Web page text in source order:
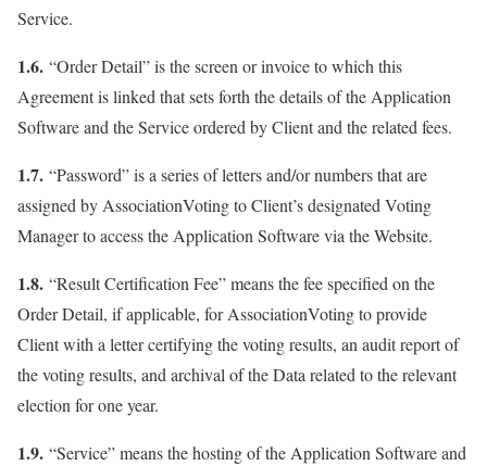
Service.
1.6. “Order Detail” is the screen or invoice to which this
Agreement is linked that sets forth the details of the Application
Software and the Service ordered by Client and the related fees.
1.7. “Password” is a series of letters and/or numbers that are
assigned by AssociationVoting to Client’s designated Voting
Manager to access the Application Software via the Website.
1.8. “Result Certification Fee” means the fee specified on the
Order Detail, if applicable, for AssociationVoting to provide
Client with a letter certifying the voting results, an audit report of
the voting results, and archival of the Data related to the relevant
election for one year.
1.9. “Service” means the hosting of the Application Software and